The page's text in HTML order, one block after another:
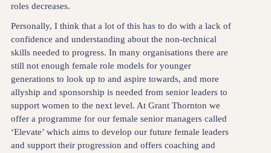
roles decreases.
Personally, I think that a lot of this has to do with a lack of
confidence and understanding about the non-technical
skills needed to progress. In many organisations there are
still not enough female role models for younger
generations to look up to and aspire towards, and more
allyship and sponsorship is needed from senior leaders to
support women to the next level. At Grant Thornton we
offer a programme for our female senior managers called
‘Elevate’ which aims to develop our future female leaders
and support their progression and offers coaching and